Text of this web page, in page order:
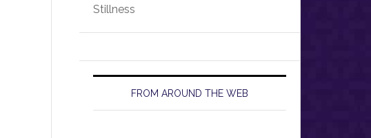
Stillness
FROM AROUND THE WEB